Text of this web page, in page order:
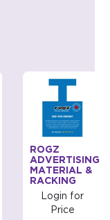
ROGZ
ADVERTISING
MATERIAL &
RACKING
Login for
Price